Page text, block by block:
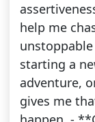
help me
unstoppable
starting a
adventure,
gives me